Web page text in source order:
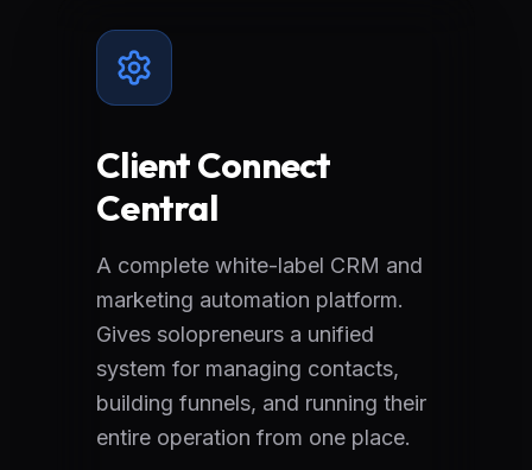
Client Connect
Central
A complete white-label CRM and
marketing automation platform.
Gives solopreneurs a unified
system for managing contacts,
building funnels, and running their
entire operation from one place.